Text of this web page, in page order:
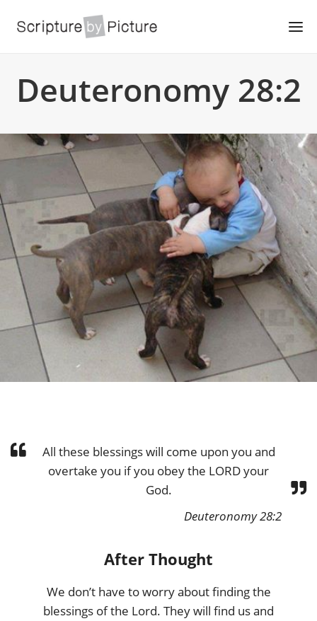
Deuteronomy 28:2
All these blessings will come upon you and
overtake you if you obey the LORD your
God.
Deuteronomy 28:2
After Thought
We don’t have to worry about finding the
blessings of the Lord. They will find us and